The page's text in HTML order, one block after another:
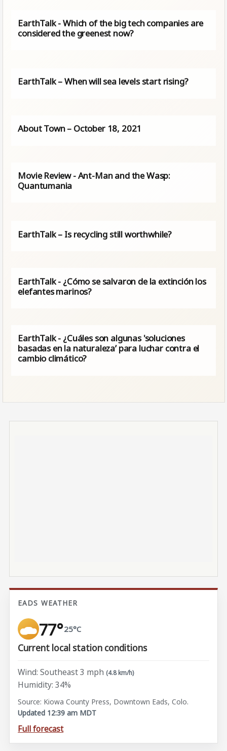
EarthTalk - Which of the big tech companies are
considered the greenest now?
EarthTalk – When will sea levels start rising?
About Town – October 18, 2021
Movie Review - Ant-Man and the Wasp:
Quantumania
EarthTalk – Is recycling still worthwhile?
EarthTalk - ¿Cómo se salvaron de la extinción los
elefantes marinos?
EarthTalk - ¿Cuáles son algunas 'soluciones
basadas en la naturaleza’ para luchar contra el
cambio climático?
EADS WEATHER
77°25°C
Current local station conditions
Wind: Southeast 3 mph (4.8 km/h)
Humidity: 34%
Source: Kiowa County Press, Downtown Eads, Colo.
Updated 12:39 am MDT
Full forecast